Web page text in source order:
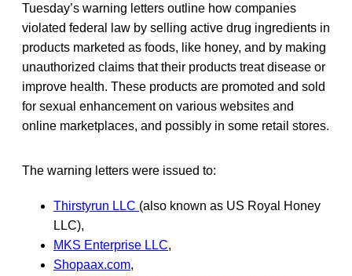
Tuesday’s warning letters outline how companies
violated federal law by selling active drug ingredients in
products marketed as foods, like honey, and by making
unauthorized claims that their products treat disease or
improve health. These products are promoted and sold
for sexual enhancement on various websites and
online marketplaces, and possibly in some retail stores.
The warning letters were issued to:
Thirstyrun LLC (also known as US Royal Honey
LLC),
MKS Enterprise LLC,
Shopaax.com,